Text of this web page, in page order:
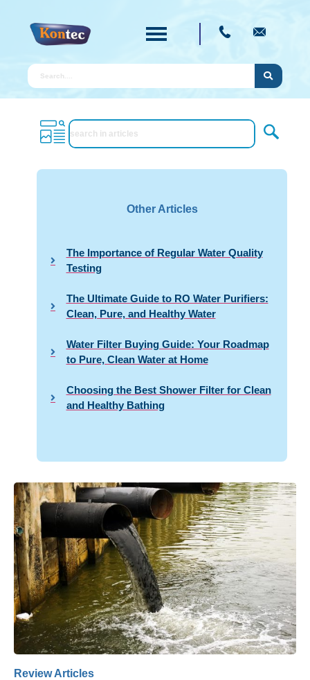
Other Articles
The Importance of Regular Water Quality
Testing
The Ultimate Guide to RO Water Purifiers:
Clean, Pure, and Healthy Water
Water Filter Buying Guide: Your Roadmap
to Pure, Clean Water at Home
Choosing the Best Shower Filter for Clean
and Healthy Bathing
Review Articles